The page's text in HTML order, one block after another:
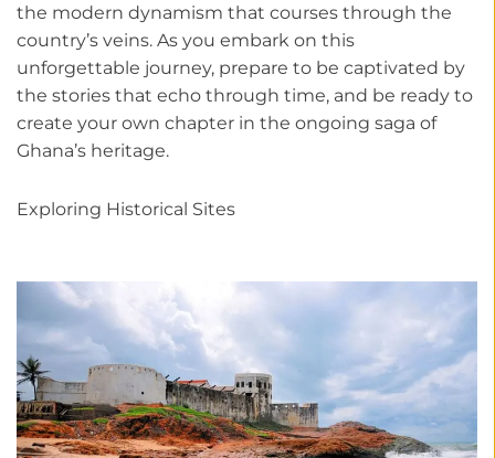
the modern dynamism that courses through the
country’s veins. As you embark on this
unforgettable journey, prepare to be captivated by
the stories that echo through time, and be ready to
create your own chapter in the ongoing saga of
Ghana’s heritage.
Exploring Historical Sites